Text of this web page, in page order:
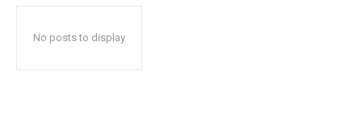
No posts to display